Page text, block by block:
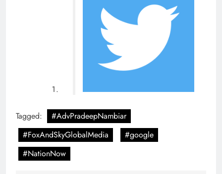
Tagged:
#AdvPradeepNambiar
#FoxAndSkyGlobalMedia
#google
#NationNow